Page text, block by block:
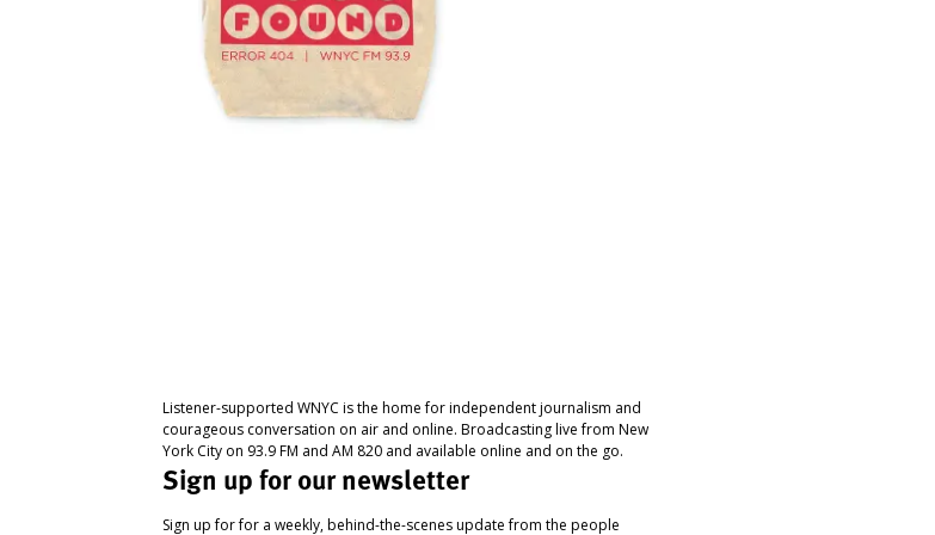
Listener-supported WNYC is the home for independent journalism and
courageous conversation on air and online. Broadcasting live from New
York City on 93.9 FM and AM 820 and available online and on the go.
Sign up for our newsletter
Sign up for for a weekly, behind-the-scenes update from the people